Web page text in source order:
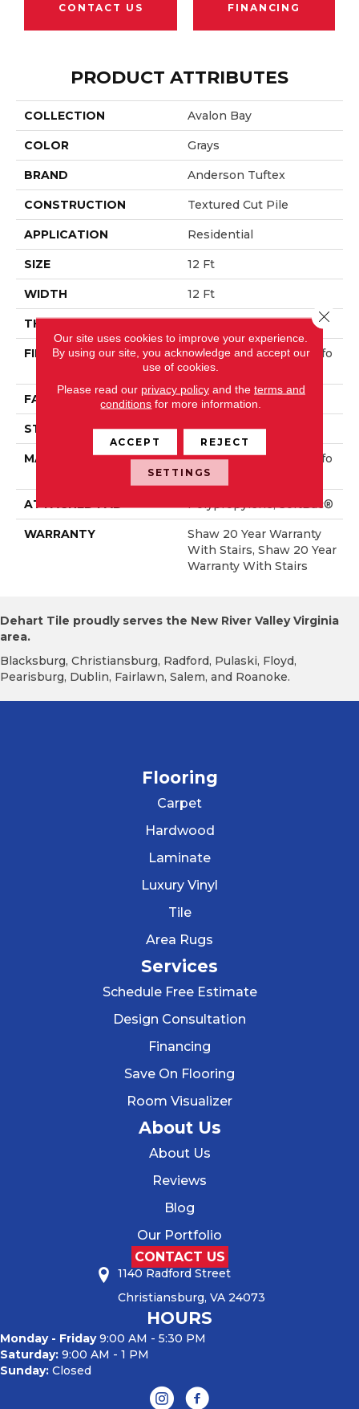
CONTACT US FINANCING
PRODUCT ATTRIBUTES
COLLECTION Avalon Bay
COLOR Grays
BRAND Anderson Tuftex
CONSTRUCTION Textured Cut Pile
APPLICATION Residential
SIZE 12 Ft
WIDTH 12 Ft
THICKNESS 0.52 In
FIBER
100% ANSO® High Perfo
Rmance Nylon
FACE WEIGHT 50 Oz/yd²
STYLE Textured Cut Pile
MATERIAL
100% ANSO® High Perfo
Rmance Nylon
ATTACHED PAD Polypropylene, SoftBac®
WARRANTY
Shaw 20 Year Warranty
With Stairs, Shaw 20 Year
Warranty With Stairs
Dehart Tile proudly serves the New River Valley Virginia
area.
Blacksburg, Christiansburg, Radford, Pulaski, Floyd,
Pearisburg, Dublin, Fairlawn, Salem, and Roanoke.
Flooring
Carpet
Hardwood
Laminate
Luxury Vinyl
Tile
Area Rugs
Services
Schedule Free Estimate
Design Consultation
Financing
Save On Flooring
Room Visualizer
About Us
About Us
Reviews
Blog
Our Portfolio
CONTACT US
1140 Radford Street
Christiansburg, VA 24073
HOURS
Monday - Friday9:00 AM - 5:30 PM
Saturday: 9:00 AM - 1 PM
Sunday: Closed
Our site uses cookies to improve your experience.
By using our site, you acknowledge and accept our
use of cookies.
Please read our privacy policyand the terms and
conditions for more information.
ACCEPT REJECT
SETTINGS
Close